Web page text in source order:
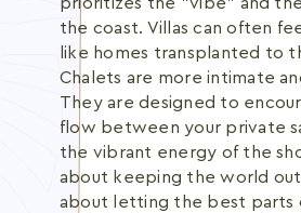
the coast. Villas can often
like homes transplanted to
Chalets are more intimate
They are designed to
flow between your private
the vibrant energy of the
about keeping the world
about letting the best parts